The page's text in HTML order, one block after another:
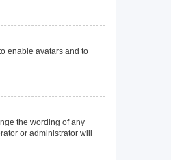
enable avatars and to
the wording of any
or administrator will